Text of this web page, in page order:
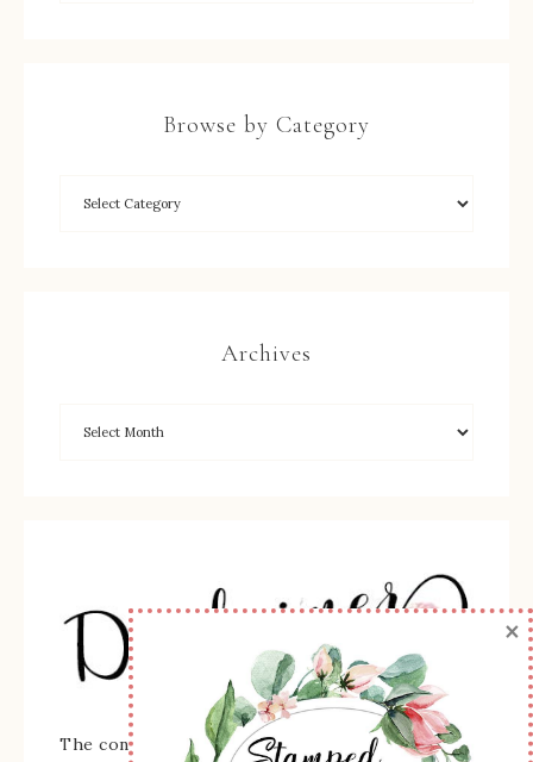
Browse by Category
Archives
The content of this site is the sole
×